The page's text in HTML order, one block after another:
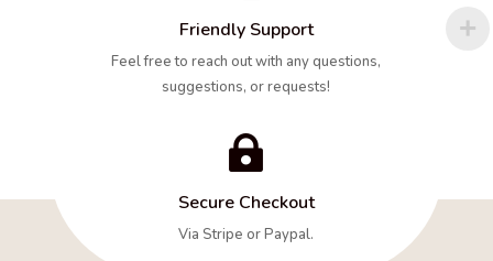
Friendly Support
Feel free to reach out with any questions,
suggestions, or requests!

Secure Checkout
Via Stripe or Paypal.